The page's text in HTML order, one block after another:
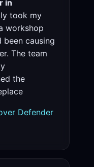
in
took my
workshop
causing
The team
the
Defender